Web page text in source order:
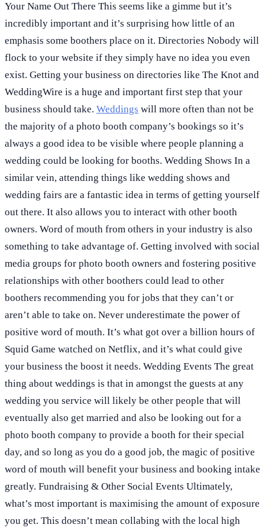
Your Name Out There This seems like a gimme but it’s
incredibly important and it’s surprising how little of an
emphasis some boothers place on it. Directories Nobody will
flock to your website if they simply have no idea you even
exist. Getting your business on directories like The Knot and
WeddingWire is a huge and important first step that your
business should take. Weddings will more often than not be
the majority of a photo booth company’s bookings so it’s
always a good idea to be visible where people planning a
wedding could be looking for booths. Wedding Shows In a
similar vein, attending things like wedding shows and
wedding fairs are a fantastic idea in terms of getting yourself
out there. It also allows you to interact with other booth
owners. Word of mouth from others in your industry is also
something to take advantage of. Getting involved with social
media groups for photo booth owners and fostering positive
relationships with other boothers could lead to other
boothers recommending you for jobs that they can’t or
aren’t able to take on. Never underestimate the power of
positive word of mouth. It’s what got over a billion hours of
Squid Game watched on Netflix, and it’s what could give
your business the boost it needs. Wedding Events The great
thing about weddings is that in amongst the guests at any
wedding you service will likely be other people that will
eventually also get married and also be looking out for a
photo booth company to provide a booth for their special
day, and so long as you do a good job, the magic of positive
word of mouth will benefit your business and booking intake
greatly. Fundraising & Other Social Events Ultimately,
what’s most important is maximising the amount of exposure
you get. This doesn’t mean collabing with the local high